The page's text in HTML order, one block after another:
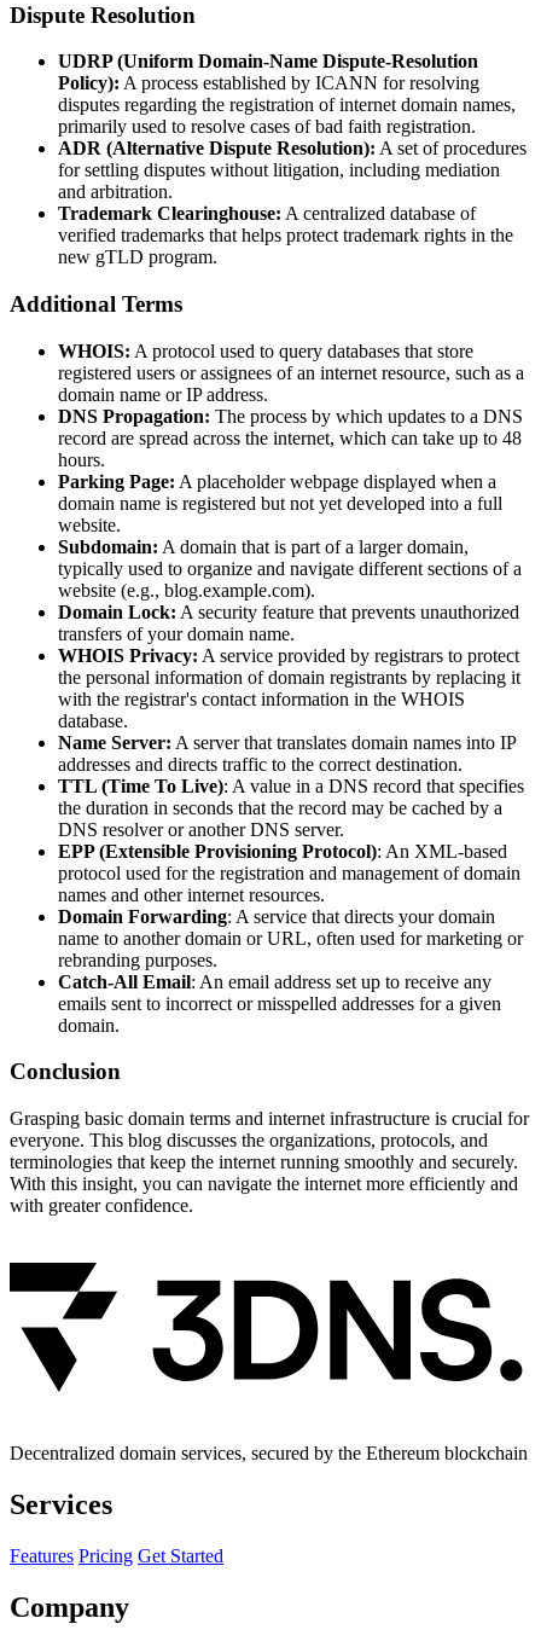
Dispute Resolution
UDRP (Uniform Domain-Name Dispute-Resolution
Policy): A process established by ICANN for resolving
disputes regarding the registration of internet domain names,
primarily used to resolve cases of bad faith registration.
ADR (Alternative Dispute Resolution): A set of procedures
for settling disputes without litigation, including mediation
and arbitration.
Trademark Clearinghouse: A centralized database of
verified trademarks that helps protect trademark rights in the
new gTLD program.
Additional Terms
WHOIS: A protocol used to query databases that store
registered users or assignees of an internet resource, such as a
domain name or IP address.
DNS Propagation: The process by which updates to a DNS
record are spread across the internet, which can take up to 48
hours.
Parking Page: A placeholder webpage displayed when a
domain name is registered but not yet developed into a full
website.
Subdomain: A domain that is part of a larger domain,
typically used to organize and navigate different sections of a
website (e.g., blog.example.com).
Domain Lock: A security feature that prevents unauthorized
transfers of your domain name.
WHOIS Privacy: A service provided by registrars to protect
the personal information of domain registrants by replacing it
with the registrar's contact information in the WHOIS
database.
Name Server: A server that translates domain names into IP
addresses and directs traffic to the correct destination.
TTL (Time To Live): A value in a DNS record that specifies
the duration in seconds that the record may be cached by a
DNS resolver or another DNS server.
EPP (Extensible Provisioning Protocol): An XML-based
protocol used for the registration and management of domain
names and other internet resources.
Domain Forwarding: A service that directs your domain
name to another domain or URL, often used for marketing or
rebranding purposes.
Catch-All Email: An email address set up to receive any
emails sent to incorrect or misspelled addresses for a given
domain.
Conclusion
Grasping basic domain terms and internet infrastructure is crucial for
everyone. This blog discusses the organizations, protocols, and
terminologies that keep the internet running smoothly and securely.
With this insight, you can navigate the internet more efficiently and
with greater confidence.
Decentralized domain services, secured by the Ethereum blockchain
Services
Features Pricing Get Started
Company